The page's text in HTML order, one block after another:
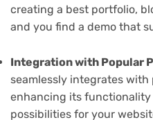
creating a best portfolio,
and you find a demo that
Integration with Popular
seamlessly integrates with
enhancing its
possibilities for your